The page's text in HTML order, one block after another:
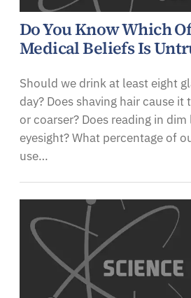
Do You Know Which
Medical Beliefs Is
Should we drink at least eight
day? Does shaving hair cause
or coarser? Does reading in
eyesight? What percentage of
use…